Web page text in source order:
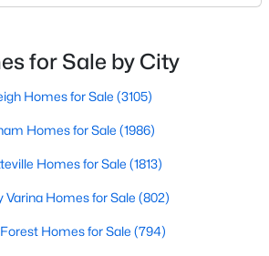
blend of historic Southern
as the state capital during the
this vibrant town of nearly
for Sale by City
Homes for Sale (3105)
Homes for Sale (1986)
Homes for Sale (1813)
Varina Homes for Sale (802)
Homes for Sale (794)